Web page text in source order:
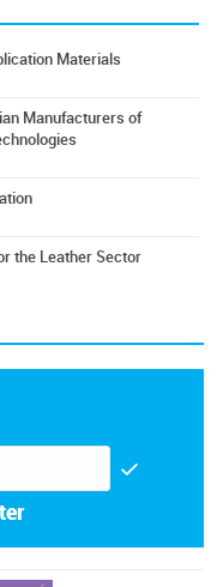
Materials
Manufacturers of
the Leather Sector